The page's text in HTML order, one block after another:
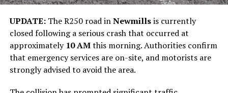
UPDATE:The R250 road inNewmillsis currently
closed following a serious crash that occurred at
approximately 10 AMthis morning. Authorities confirm
that emergency services are on-site, and motorists are
strongly advised to avoid the area.